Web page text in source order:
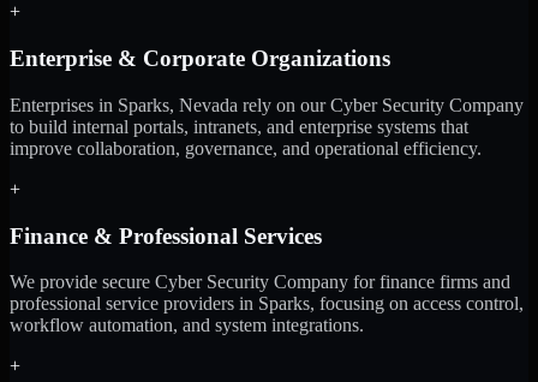
+
Enterprise & Corporate Organizations
Enterprises in Sparks, Nevada rely on our Cyber Security Company
to build internal portals, intranets, and enterprise systems that
improve collaboration, governance, and operational efficiency.
+
Finance & Professional Services
We provide secure Cyber Security Company for finance firms and
professional service providers in Sparks, focusing on access control,
workflow automation, and system integrations.
+